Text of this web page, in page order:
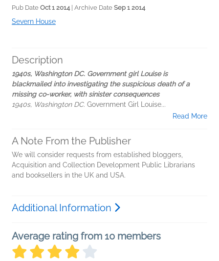
Pub Date Oct 1 2014| Archive Date Sep 1 2014
Severn House
Description
1940s, Washington DC. Government girl Louise is
blackmailed into investigating the suspicious death of a
missing co-worker, with sinister consequences
1940s, Washington DC. Government Girl Louise...
Read More
A Note From the Publisher
We will consider requests from established bloggers,
Acquisition and Collection Development Public Librarians
and booksellers in the UK and USA.
Additional Information
Average rating from 10 members